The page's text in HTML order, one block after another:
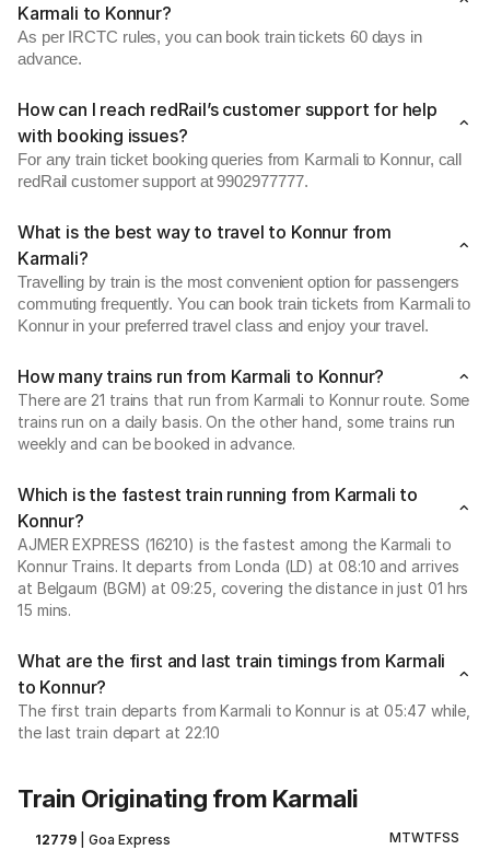
Karmali to Konnur?
As per IRCTC rules, you can book train tickets 60 days in
advance.
How can I reach redRail’s customer support for help
with booking issues?
For any train ticket booking queries from Karmali to Konnur, call
redRail customer support at 9902977777.
What is the best way to travel to Konnur from
Karmali?
Travelling by train is the most convenient option for passengers
commuting frequently. You can book train tickets from Karmali to
Konnur in your preferred travel class and enjoy your travel.
How many trains run from Karmali to Konnur?
There are 21 trains that run from Karmali to Konnur route. Some
trains run on a daily basis. On the other hand, some trains run
weekly and can be booked in advance.
Which is the fastest train running from Karmali to
Konnur?
AJMER EXPRESS (16210) is the fastest among the Karmali to
Konnur Trains. It departs from Londa (LD) at 08:10 and arrives
at Belgaum (BGM) at 09:25, covering the distance in just 01 hrs
15 mins.
What are the first and last train timings from Karmali
to Konnur?
The first train departs from Karmali to Konnur is at 05:47 while,
the last train depart at 22:10
Train Originating from Karmali
12779 |Goa Express MTWTFSS